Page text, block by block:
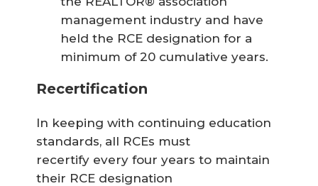
management industry and have
held the RCE designation for a
minimum of 20 cumulative years.
Recertification
In keeping with continuing education
standards, all RCEs must
recertify every four years to maintain
their RCE designation